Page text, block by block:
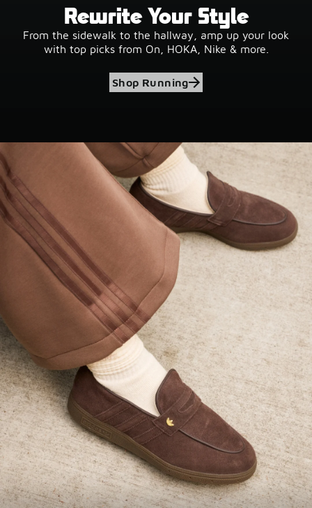
Rewrite Your Style
From the sidewalk to the hallway, amp up your look
with top picks from On, HOKA, Nike & more.
Shop Running